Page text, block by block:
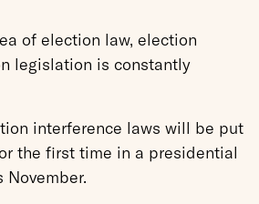
of election law, election
legislation is constantly
interference laws will be put
the first time in a presidential